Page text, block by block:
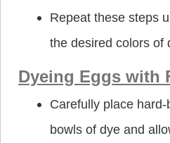
Repeat these steps
the desired colors of
Dyeing Eggs with
Carefully place
bowls of dye and